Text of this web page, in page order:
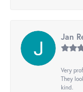
Jan
Very
They
kind.